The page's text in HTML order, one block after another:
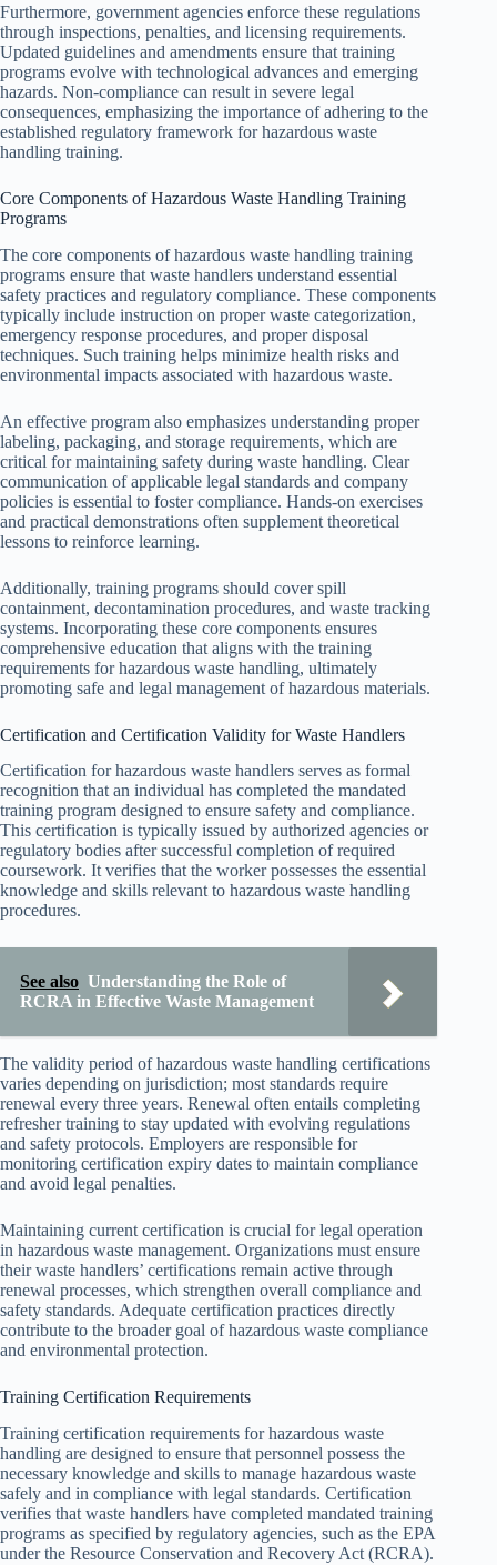
Furthermore, government agencies enforce these regulations
through inspections, penalties, and licensing requirements.
Updated guidelines and amendments ensure that training
programs evolve with technological advances and emerging
hazards. Non-compliance can result in severe legal
consequences, emphasizing the importance of adhering to the
established regulatory framework for hazardous waste
handling training.
Core Components of Hazardous Waste Handling Training
Programs
The core components of hazardous waste handling training
programs ensure that waste handlers understand essential
safety practices and regulatory compliance. These components
typically include instruction on proper waste categorization,
emergency response procedures, and proper disposal
techniques. Such training helps minimize health risks and
environmental impacts associated with hazardous waste.
An effective program also emphasizes understanding proper
labeling, packaging, and storage requirements, which are
critical for maintaining safety during waste handling. Clear
communication of applicable legal standards and company
policies is essential to foster compliance. Hands-on exercises
and practical demonstrations often supplement theoretical
lessons to reinforce learning.
Additionally, training programs should cover spill
containment, decontamination procedures, and waste tracking
systems. Incorporating these core components ensures
comprehensive education that aligns with the training
requirements for hazardous waste handling, ultimately
promoting safe and legal management of hazardous materials.
Certification and Certification Validity for Waste Handlers
Certification for hazardous waste handlers serves as formal
recognition that an individual has completed the mandated
training program designed to ensure safety and compliance.
This certification is typically issued by authorized agencies or
regulatory bodies after successful completion of required
coursework. It verifies that the worker possesses the essential
knowledge and skills relevant to hazardous waste handling
procedures.
See also Understanding the Role of
RCRA in Effective Waste Management
The validity period of hazardous waste handling certifications
varies depending on jurisdiction; most standards require
renewal every three years. Renewal often entails completing
refresher training to stay updated with evolving regulations
and safety protocols. Employers are responsible for
monitoring certification expiry dates to maintain compliance
and avoid legal penalties.
Maintaining current certification is crucial for legal operation
in hazardous waste management. Organizations must ensure
their waste handlers’ certifications remain active through
renewal processes, which strengthen overall compliance and
safety standards. Adequate certification practices directly
contribute to the broader goal of hazardous waste compliance
and environmental protection.
Training Certification Requirements
Training certification requirements for hazardous waste
handling are designed to ensure that personnel possess the
necessary knowledge and skills to manage hazardous waste
safely and in compliance with legal standards. Certification
verifies that waste handlers have completed mandated training
programs as specified by regulatory agencies, such as the EPA
under the Resource Conservation and Recovery Act (RCRA).